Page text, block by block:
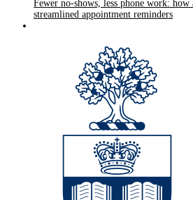
Fewer no-shows, less phone work:
streamlined appointment reminders